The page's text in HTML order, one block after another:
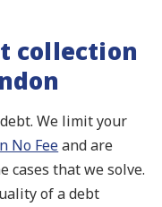
collection
We limit your
No Feeand are
cases that we solve.
of a debt